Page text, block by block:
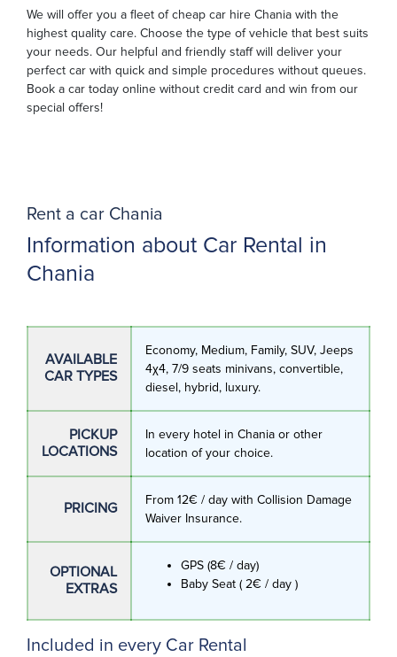
We will offer you a fleet of cheap car hire Chania with the
highest quality care. Choose the type of vehicle that best suits
your needs. Our helpful and friendly staff will deliver your
perfect car with quick and simple procedures without queues.
Book a car today online without credit card and win from our
special offers!
Rent a car Chania
Information about Car Rental in
Chania
AVAILABLE
CAR TYPES
Economy, Medium, Family, SUV, Jeeps
4χ4, 7/9 seats minivans, convertible,
diesel, hybrid, luxury.
PICKUP
LOCATIONS
In every hotel in Chania or other
location of your choice.
PRICING
From 12€ / day with Collision Damage
Waiver Insurance.
OPTIONAL
EXTRAS
GPS (8€ / day)
Baby Seat ( 2€ / day )
Included in every Car Rental